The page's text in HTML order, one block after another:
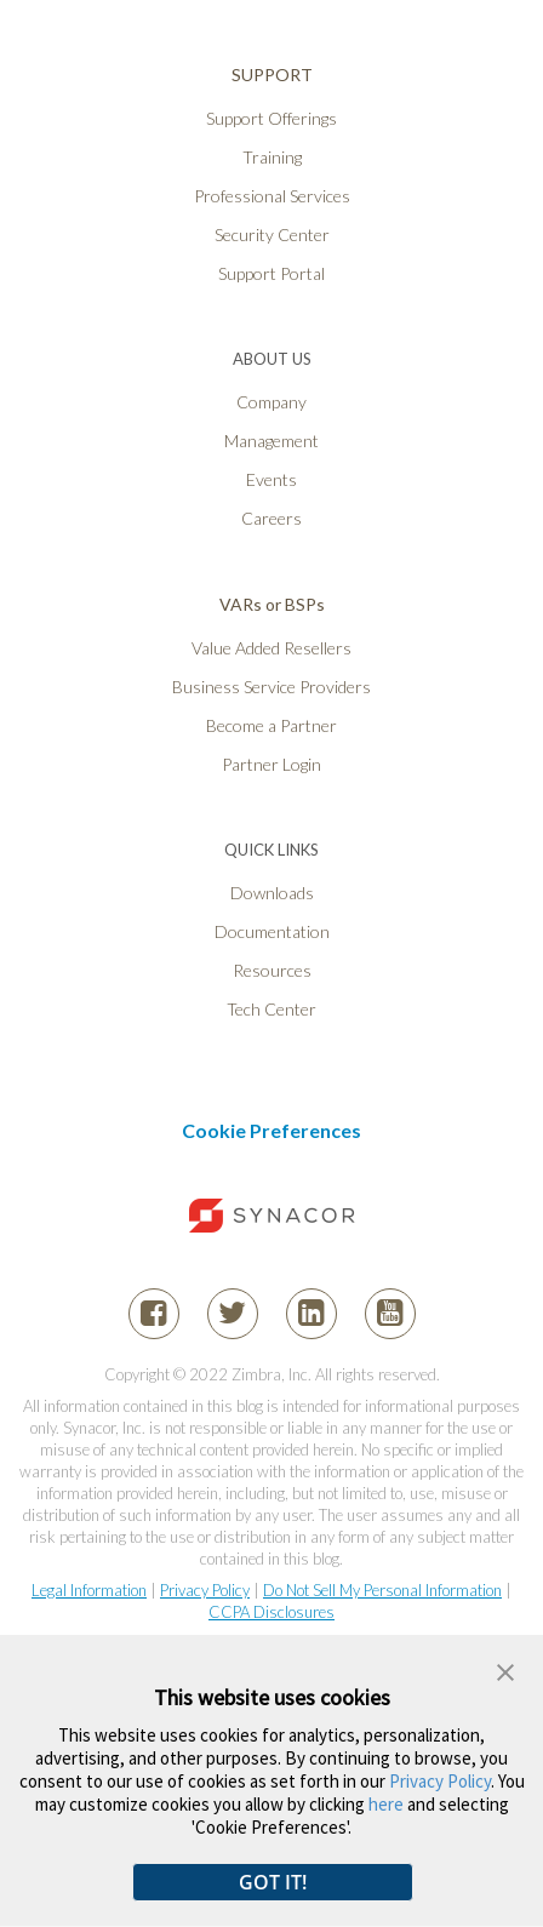
SUPPORT
Support Offerings
Training
Professional Services
Security Center
Support Portal
ABOUT US
Company
Management
Events
Careers
VARs or BSPs
Value Added Resellers
Business Service Providers
Become a Partner
Partner Login
QUICK LINKS
Downloads
Documentation
Resources
Tech Center
Cookie Preferences
Copyright © 2022 Zimbra, Inc. All rights reserved.
All information contained in this blog is intended for informational purposes
only. Synacor, Inc. is not responsible or liable in any manner for the use or
misuse of any technical content provided herein. No specific or implied
warranty is provided in association with the information or application of the
information provided herein, including, but not limited to, use, misuse or
distribution of such information by any user. The user assumes any and all
risk pertaining to the use or distribution in any form of any subject matter
contained in this blog.
Legal Information
Privacy Policy Do Not Sell My Personal Information
CCPA Disclosures
This website uses cookies
This website uses cookies for analytics, personalization,
advertising, and other purposes. By continuing to browse, you
consent to our use of cookies as set forth in our Privacy Policy. You
may customize cookies you allow by clicking here and selecting
'Cookie Preferences'.
GOT IT!